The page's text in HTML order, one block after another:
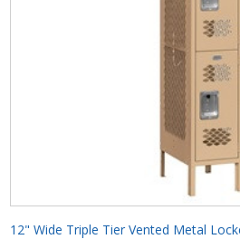
12" Wide Triple Tier Vented Metal